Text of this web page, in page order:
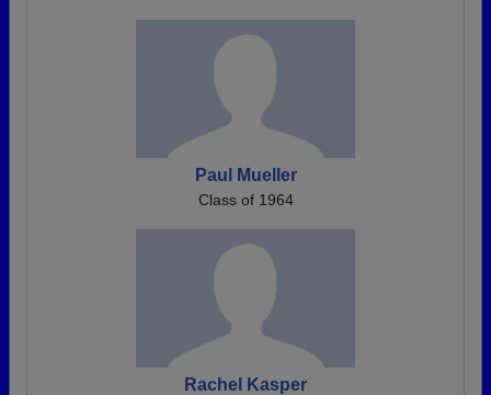
Paul Mueller
Class of 1964
Rachel Kasper